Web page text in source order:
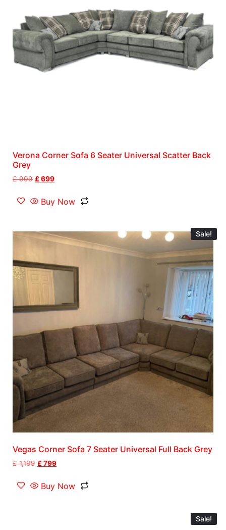
Verona Corner Sofa 6 Seater Universal Scatter Back
Grey
£999 £699
Buy Now
Sale!
Vegas Corner Sofa 7 Seater Universal Full Back Grey
£1,199 £799
Buy Now
Sale!